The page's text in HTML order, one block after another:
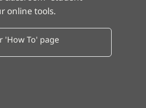
online tools.
'How To' page